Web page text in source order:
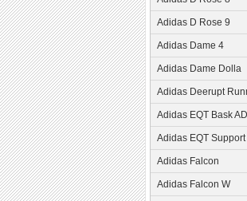
Adidas D Rose 9
Adidas Dame 4
Adidas Dame Dolla
Adidas Deerupt
Adidas EQT Bask
Adidas EQT Support
Adidas Falcon
Adidas Falcon W